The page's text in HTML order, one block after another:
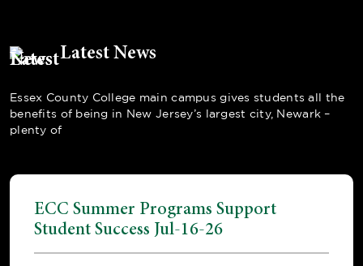
Latest News
Essex County College main campus gives students all the
benefits of being in New Jersey’s largest city, Newark –
plenty of
ECC Summer Programs Support
Student Success Jul-16-26